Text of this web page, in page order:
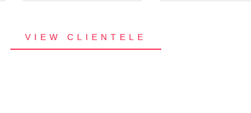
VIEW CLIENTELE